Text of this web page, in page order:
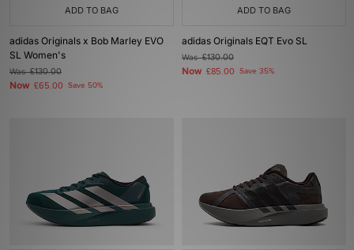
ADD TO BAG
adidas Originals x Bob Marley EVO
SL Women's
Was£130.00
Now £65.00 Save 50%
ADD TO BAG
adidas Originals EQT Evo SL
Was£130.00
Now £85.00 Save 35%